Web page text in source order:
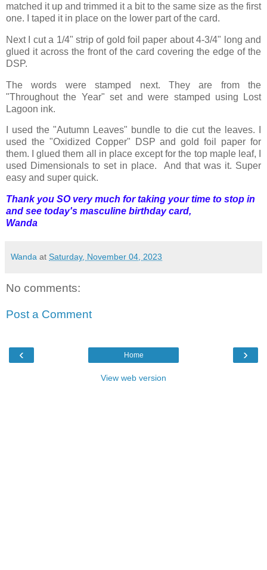
matched it up and trimmed it a bit to the same size as the first
one. I taped it in place on the lower part of the card.
Next I cut a 1/4" strip of gold foil paper about 4-3/4" long and
glued it across the front of the card covering the edge of the
DSP.
The words were stamped next. They are from the
"Throughout the Year" set and were stamped using Lost
Lagoon ink.
I used the "Autumn Leaves" bundle to die cut the leaves. I
used the "Oxidized Copper" DSP and gold foil paper for
them. I glued them all in place except for the top maple leaf, I
used Dimensionals to set in place. And that was it. Super
easy and super quick.
Thank you SO very much for taking your time to stop in
and see today's masculine birthday card,
Wanda
Wanda at Saturday, November 04, 2023
No comments:
Post a Comment
‹ ›
Home
View web version